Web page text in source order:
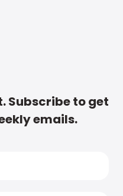
Subscribe to get
emails.